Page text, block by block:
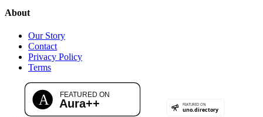
About
Our Story
Contact
Privacy Policy
Terms